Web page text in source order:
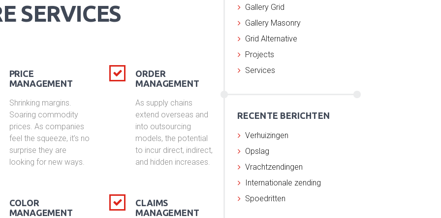
SERVICES
PRICE
MANAGEMENT
Shrinking margins.
Soaring commodity
prices. As companies
feel the squeeze, it’s no
surprise they are
looking for new ways.
ORDER
MANAGEMENT
As supply chains
extend overseas and
into outsourcing
models, the potential
to incur direct, indirect,
and hidden increases.
COLOR
MANAGEMENT
CLAIMS
MANAGEMENT
Gallery Grid
Gallery Masonry
Grid Alternative
Projects
Services
RECENTE BERICHTEN
Verhuizingen
Opslag
Vrachtzendingen
Internationale zending
Spoedritten